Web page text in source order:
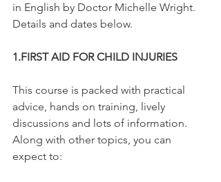
in English by Doctor Michelle Wright.
Details and dates below.
1.FIRST AID FOR CHILD INJURIES
This course is packed with practical
advice, hands on training, lively
discussions and lots of information.
Along with other topics, you can